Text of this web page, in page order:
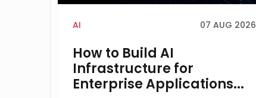
AI 07 AUG 2026
How to Build AI
Infrastructure for
Enterprise Applications...